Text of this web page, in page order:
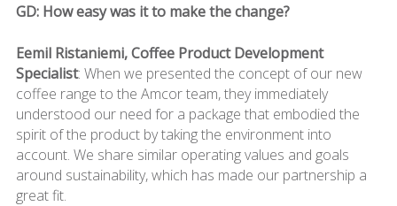
GD: How easy was it to make the change?
Eemil Ristaniemi, Coffee Product Development
Specialist: When we presented the concept of our new
coffee range to the Amcor team, they immediately
understood our need for a package that embodied the
spirit of the product by taking the environment into
account. We share similar operating values and goals
around sustainability, which has made our partnership a
great fit.